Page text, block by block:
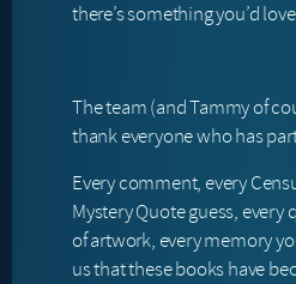
there’s something you’d
The team (and Tammy of
thank everyone who has
Every comment, every
Mystery Quote guess, every
of artwork, every memory
us that these books have